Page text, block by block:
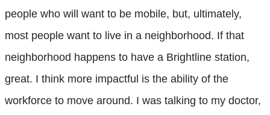
people who will want to be mobile, but, ultimately,
most people want to live in a neighborhood. If that
neighborhood happens to have a Brightline station,
great. I think more impactful is the ability of the
workforce to move around. I was talking to my doctor,